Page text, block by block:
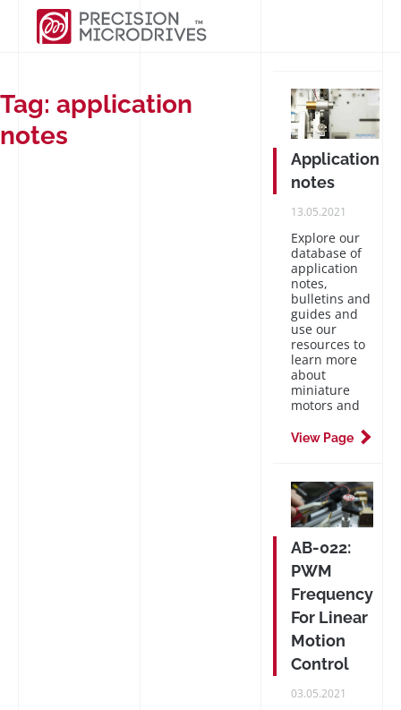
Tag: application
notes
Application
notes
PUBLISHED
13.05.2021
Explore our
database of
application
notes,
bulletins and
guides and
use our
resources to
learn more
about
miniature
motors and
View Page
AB-022:
PWM
Frequency
For Linear
Motion
Control
PUBLISHED
03.05.2021